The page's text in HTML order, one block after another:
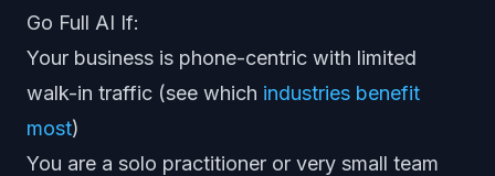
Go Full AI If:
Your business is phone-centric with limited
walk-in traffic (see which industries benefit
most)
You are a solo practitioner or very small team